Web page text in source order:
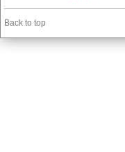
Back to top